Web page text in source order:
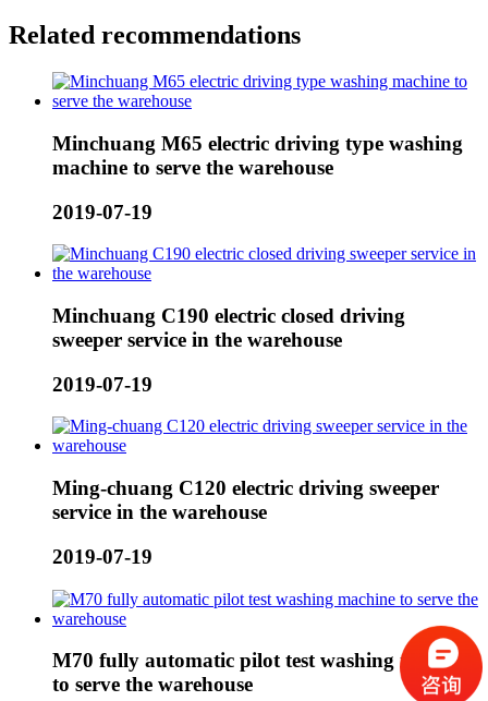
Related recommendations
Minchuang M65 electric driving type washing
machine to serve the warehouse
2019-07-19
Minchuang C190 electric closed driving
sweeper service in the warehouse
2019-07-19
Ming-chuang C120 electric driving sweeper
service in the warehouse
2019-07-19
M70 fully automatic pilot test washing machine
to serve the warehouse